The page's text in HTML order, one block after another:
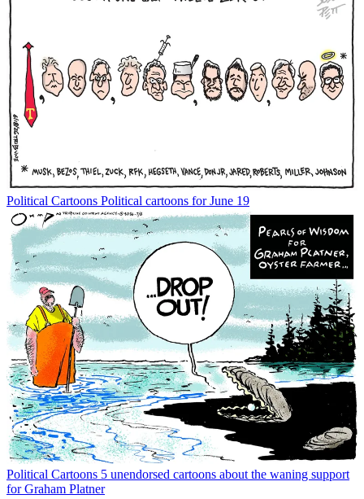
Political Cartoons Political cartoons for June 19
Political Cartoons 5 unendorsed cartoons about the waning support
for Graham Platner